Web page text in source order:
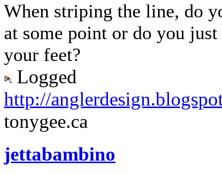
When striping the line, do
at some point or do you
your feet?
Logged
http://
tonygee.ca
jettabambino